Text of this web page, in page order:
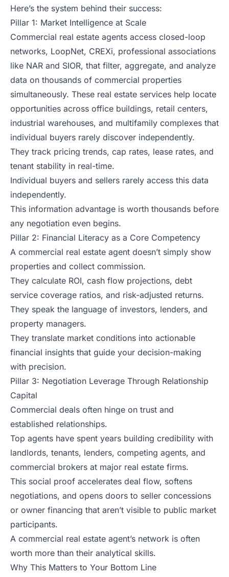
Here’s the system behind their success:
Pillar 1: Market Intelligence at Scale
Commercial real estate agents access closed-loop
networks, LoopNet, CREXi, professional associations
like NAR and SIOR, that filter, aggregate, and analyze
data on thousands of commercial properties
simultaneously. These real estate services help locate
opportunities across office buildings, retail centers,
industrial warehouses, and multifamily complexes that
individual buyers rarely discover independently.
They track pricing trends, cap rates, lease rates, and
tenant stability in real-time.
Individual buyers and sellers rarely access this data
independently.
This information advantage is worth thousands before
any negotiation even begins.
Pillar 2: Financial Literacy as a Core Competency
A commercial real estate agent doesn’t simply show
properties and collect commission.
They calculate ROI, cash flow projections, debt
service coverage ratios, and risk-adjusted returns.
They speak the language of investors, lenders, and
property managers.
They translate market conditions into actionable
financial insights that guide your decision-making
with precision.
Pillar 3: Negotiation Leverage Through Relationship
Capital
Commercial deals often hinge on trust and
established relationships.
Top agents have spent years building credibility with
landlords, tenants, lenders, competing agents, and
commercial brokers at major real estate firms.
This social proof accelerates deal flow, softens
negotiations, and opens doors to seller concessions
or owner financing that aren’t visible to public market
participants.
A commercial real estate agent’s network is often
worth more than their analytical skills.
Why This Matters to Your Bottom Line